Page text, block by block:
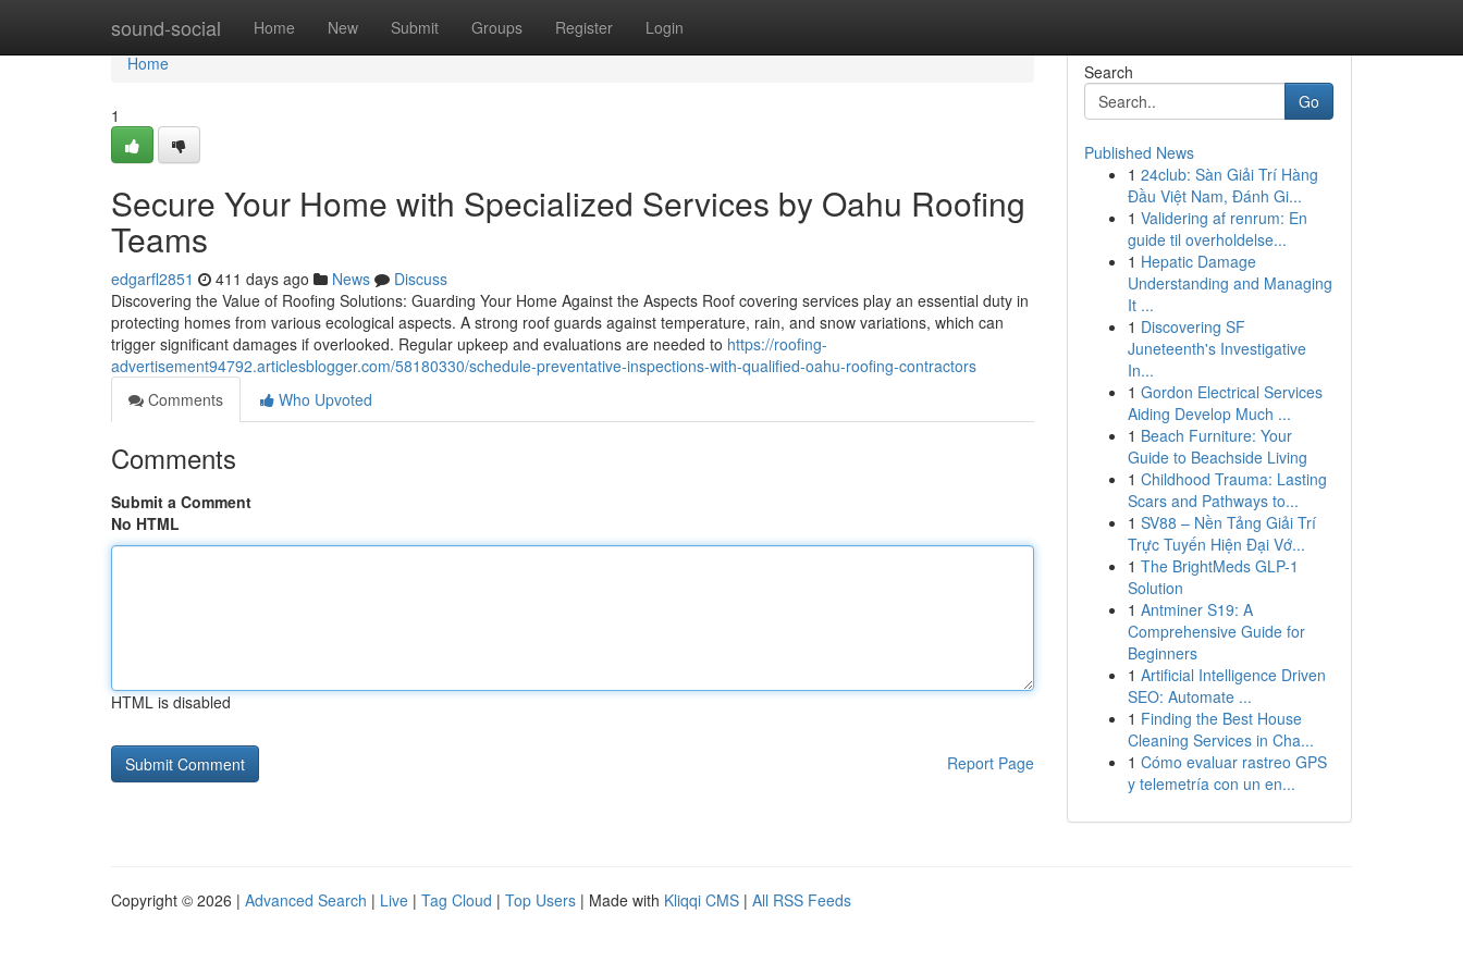
sound-social Home New Submit Groups Register Login
Home
Home
1
Secure Your Home with Specialized Services by Oahu Roofing
Teams
edgarfl2851 411 days ago News
Discuss
Discovering the Value of Roofing Solutions: Guarding Your Home Against the Aspects Roof covering services play an essential duty in
protecting homes from various ecological aspects. A strong roof guards against temperature, rain, and snow variations, which can
trigger significant damages if overlooked. Regular upkeep and evaluations are needed to https://roofing-
advertisement94792.articlesblogger.com/58180330/schedule-preventative-inspections-with-qualified-oahu-roofing-contractors
Comments
Who Upvoted
Comments
Submit a Comment
No HTML
HTML is disabled
Report Page
Search
Go
Published News
1 24club: Sàn Giải Trí Hàng
Đầu Việt Nam, Đánh Gi...
1 Validering af renrum: En
guide til overholdelse...
1 Hepatic Damage
Understanding and Managing
It ...
1 Discovering SF
Juneteenth's Investigative
In...
1 Gordon Electrical Services
Aiding Develop Much ...
1 Beach Furniture: Your
Guide to Beachside Living
1 Childhood Trauma: Lasting
Scars and Pathways to...
1 SV88 – Nền Tảng Giải Trí
Trực Tuyến Hiện Đại Vớ...
1 The BrightMeds GLP-1
Solution
1 Antminer S19: A
Comprehensive Guide for
Beginners
1 Artificial Intelligence Driven
SEO: Automate ...
1 Finding the Best House
Cleaning Services in Cha...
1 Cómo evaluar rastreo GPS
y telemetría con un en...
Copyright © 2026 | Advanced Search | Live | Tag Cloud | Top Users | Made with Kliqqi CMS | All RSS Feeds